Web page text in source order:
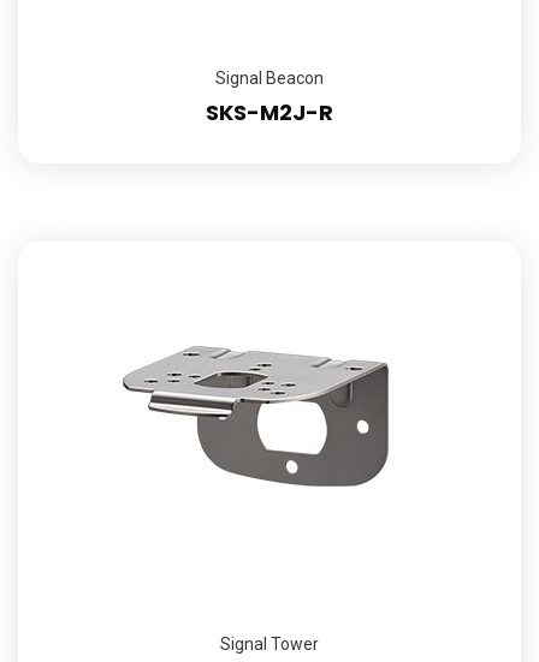
Signal Beacon
SKS-M2J-R
Signal Tower